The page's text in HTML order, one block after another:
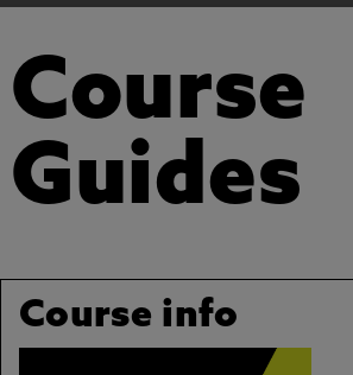
Course
Guides
Course info